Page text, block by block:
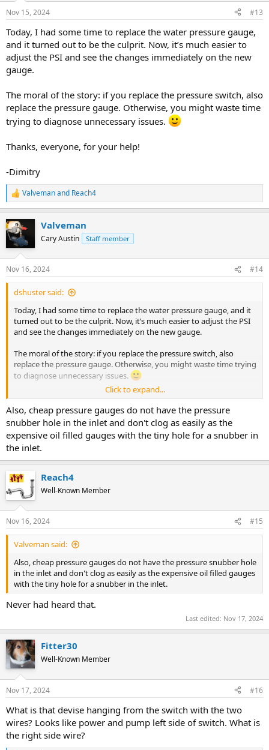
Nov 15, 2024 #13
Today, I had some time to replace the water pressure gauge,
and it turned out to be the culprit. Now, it’s much easier to
adjust the PSI and see the changes immediately on the new
gauge.
The moral of the story: if you replace the pressure switch, also
replace the pressure gauge. Otherwise, you might waste time
trying to diagnose unnecessary issues.
Thanks, everyone, for your help!
-Dimitry
R
e
c
t
s
:
Valvemanand Reach4
Valveman
Cary Austin Staff member
Nov 16, 2024 #14
dshuster said:
Today, I had some time to replace the water pressure gauge, and it
turned out to be the culprit. Now, it’s much easier to adjust the PSI
and see the changes immediately on the new gauge.
The moral of the story: if you replace the pressure switch, also
replace the pressure gauge. Otherwise, you might waste time trying
to diagnose unnecessary issues.
Thanks, everyone, for your help!
-Dimitry
Click to expand...
Also, cheap pressure gauges do not have the pressure
snubber hole in the inlet and don't clog as easily as the
expensive oil filled gauges with the tiny hole for a snubber in
the inlet.
Reach4
Well-Known Member
Nov 16, 2024 #15
Valveman said:
Also, cheap pressure gauges do not have the pressure snubber hole
in the inlet and don't clog as easily as the expensive oil filled gauges
with the tiny hole for a snubber in the inlet.
Never had heard that.
Last edited: Nov 17, 2024
Fitter30
Well-Known Member
Nov 17, 2024 #16
What is that devise hanging from the switch with the two
wires? Looks like power and pump left side of switch. What is
the right side wire?